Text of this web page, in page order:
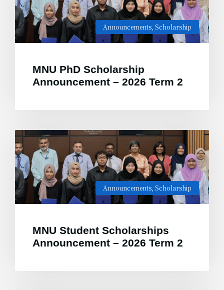
Announcements Scholarship
MNU PhD Scholarship
Announcement – 2026 Term 2
Announcements Scholarship
MNU Student Scholarships
Announcement – 2026 Term 2